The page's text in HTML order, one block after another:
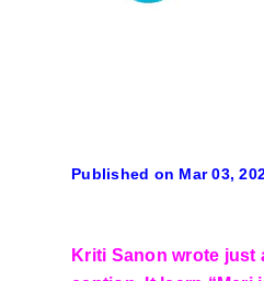
Published on Mar 03,
Kriti Sanon wrote just